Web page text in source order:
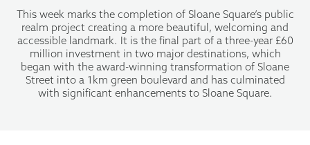
This week marks the completion of Sloane Square’s public
realm project creating a more beautiful, welcoming and
accessible landmark. It is the final part of a three-year £60
million investment in two major destinations, which
began with the award-winning transformation of Sloane
Street into a 1km green boulevard and has culminated
with significant enhancements to Sloane Square.